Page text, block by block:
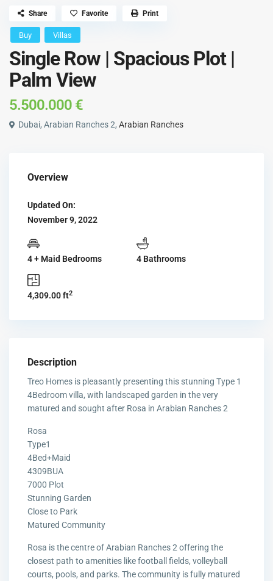
Buy Villas
Single Row | Spacious Plot |
Palm View
5.500.000 €
Dubai, Arabian Ranches 2, Arabian Ranches
Share Favorite Print
Overview
Updated On:
November 9, 2022
4 + Maid Bedrooms 4 Bathrooms
4,309.00 ft2
Description
Treo Homes is pleasantly presenting this stunning Type 1
4Bedroom villa, with landscaped garden in the very
matured and sought after Rosa in Arabian Ranches 2
Rosa
Type1
4Bed+Maid
4309BUA
7000 Plot
Stunning Garden
Close to Park
Matured Community
Rosa is the centre of Arabian Ranches 2 offering the
closest path to amenities like football fields, volleyball
courts, pools, and parks. The community is fully matured